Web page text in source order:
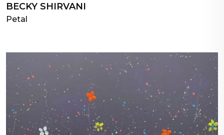
BECKY SHIRVANI
Petal